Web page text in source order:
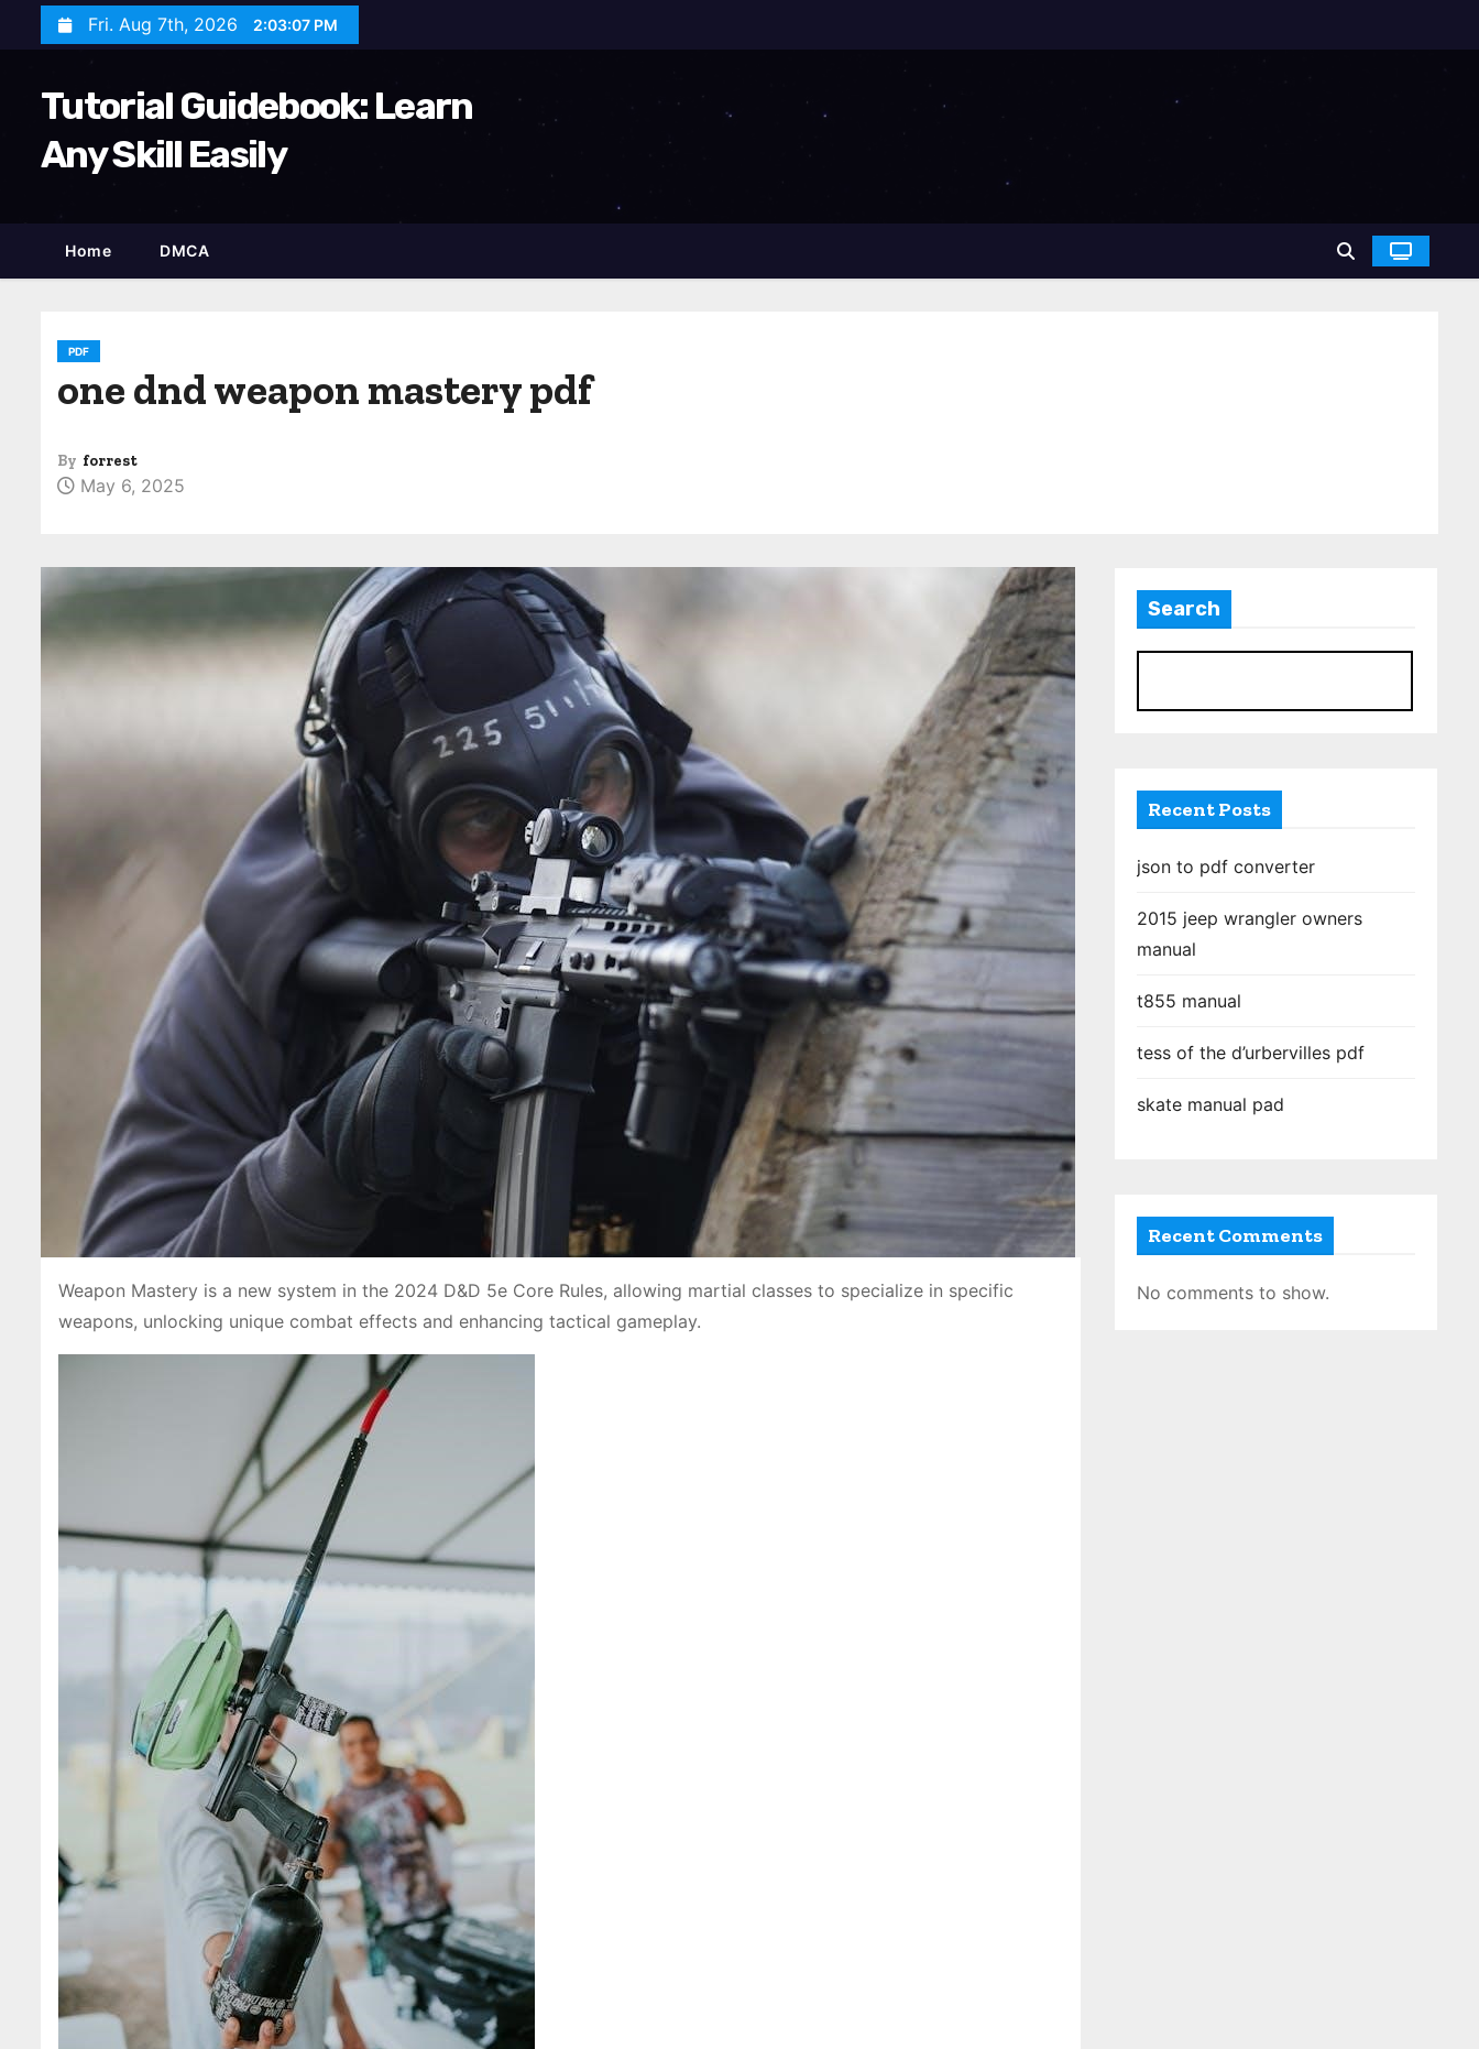
Fri. Aug 7th, 2026 2:03:09 PM
Tutorial Guidebook: Learn
Any Skill Easily
Home DMCA
PDF
one dnd weapon mastery pdf
By forrest
May 6, 2025
Weapon Mastery is a new system in the 2024 D&D 5e Core Rules, allowing martial classes to specialize in specific
weapons, unlocking unique combat effects and enhancing tactical gameplay.
Search
Recent Posts
json to pdf converter
2015 jeep wrangler owners
manual
t855 manual
tess of the d’urbervilles pdf
skate manual pad
Recent Comments
No comments to show.